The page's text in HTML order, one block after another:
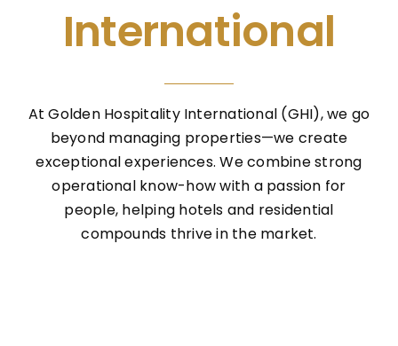
International
At Golden Hospitality International (GHI), we go
beyond managing properties—we create
exceptional experiences. We combine strong
operational know-how with a passion for
people, helping hotels and residential
compounds thrive in the market.